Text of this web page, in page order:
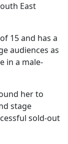
East
15 and has a
audiences as
in a male-
her to
stage
sold-out